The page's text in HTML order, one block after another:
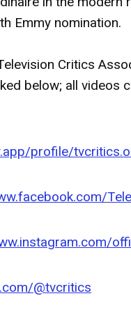
Emmy nomination.
Critics
below; all videos
profile/
@tvcritics